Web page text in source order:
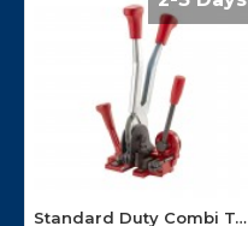
Standard Duty Combi Tool For 12mm Polypropylene Strapping